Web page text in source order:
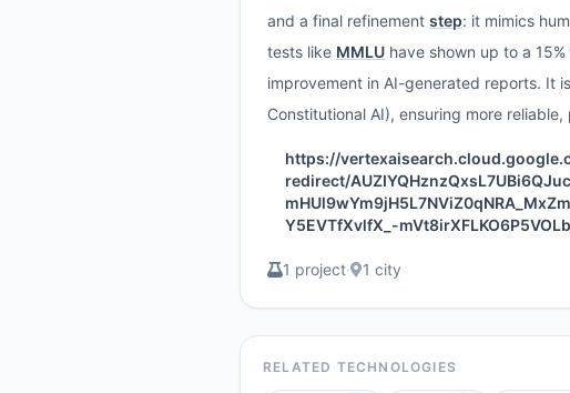
and a final refinement step: it mimics
tests like MMLU have shown up to a
improvement in AI-generated reports. It
Constitutional AI), ensuring more
https://
redirect/
Y5EVTfXvlfX_-
1 project· 1 city
RELATED TECHNOLOGIES